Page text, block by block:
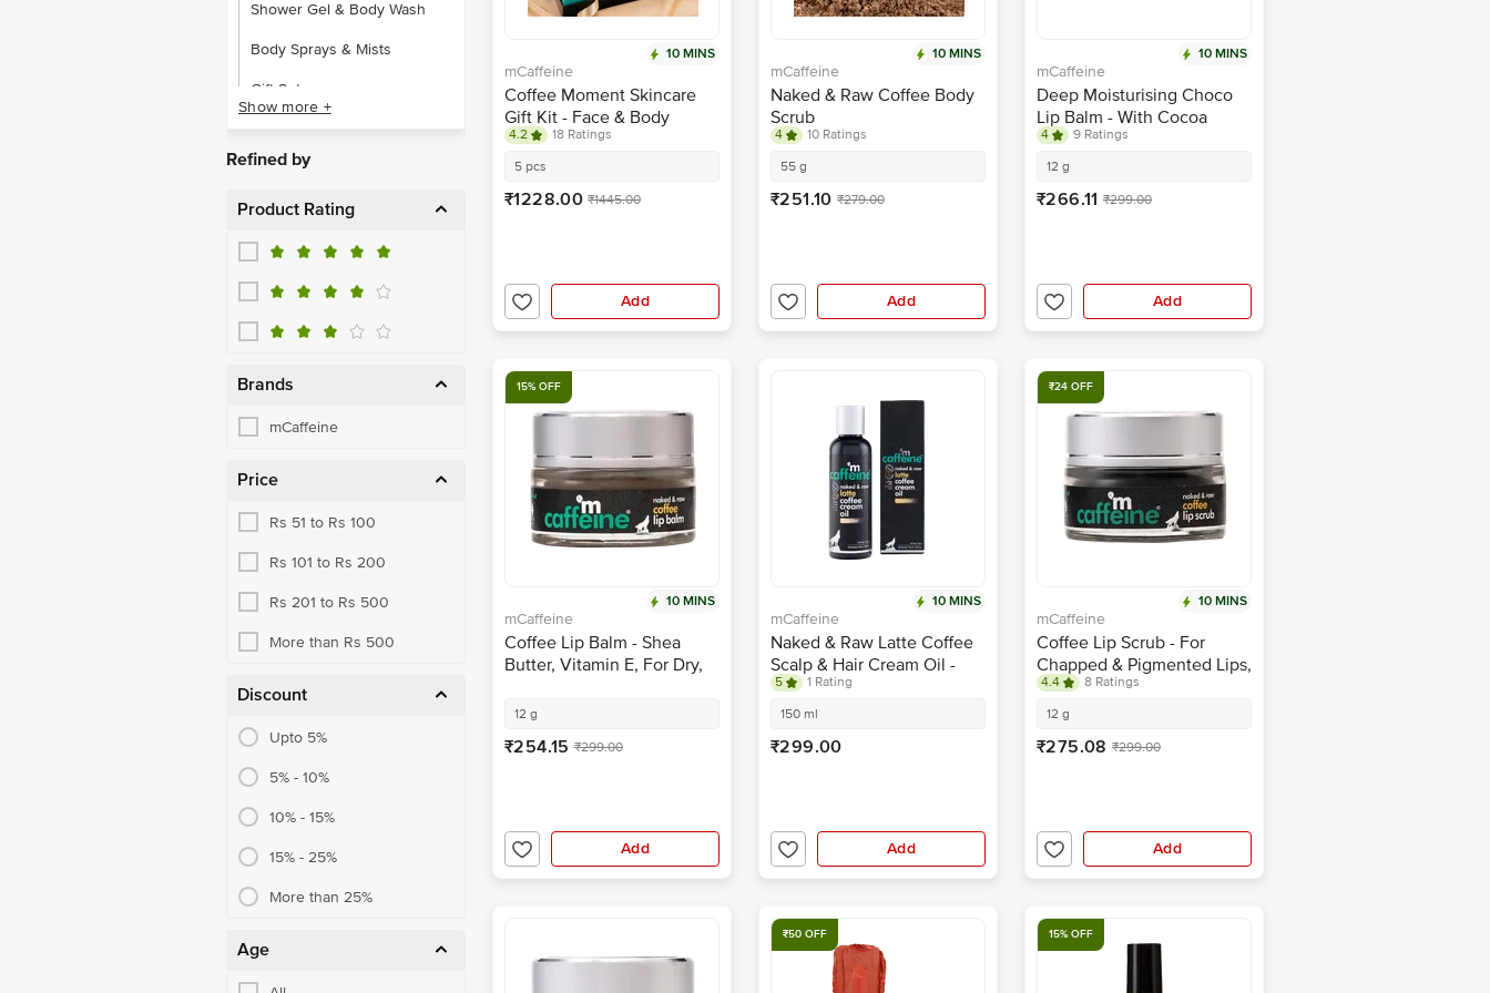
Shower Gel & Body Wash
Body Sprays & Mists
Gift Sets
Hair Oil & Serum
Hair & Scalp Treatment
Shampoo & Conditioner
Tools & Accessories
Face
Lips
Eye Care
Face Care
Lip Care
Bath & Body Care
Hair Health
Self-Care Assortment
Skin Care Routine
Eye & Ear Care Meds
Show more +
Refined by
Product Rating
Brands
mCaffeine
Price
Rs 51 to Rs 100
Rs 101 to Rs 200
Rs 201 to Rs 500
More than Rs 500
Discount
Upto 5%
5% - 10%
10% - 15%
15% - 25%
More than 25%
Age
10 MINS
mCaffeine
Coffee Moment Skincare
Gift Kit - Face & Body
Scrub, Face Wash, Natural
Products, For Women &
4.2
18 Ratings
5 pcs
₹1228.00 ₹1445.00
Add
10 MINS
mCaffeine
Naked & Raw Coffee Body
Scrub
4
10 Ratings
55 g
₹251.10 ₹279.00
Add
10 MINS
mCaffeine
Deep Moisturising Choco
Lip Balm - With Cocoa
Butter, For Dry & Chapped
Lips, 24 Hours Moisture
4
9 Ratings
12 g
₹266.11 ₹299.00
Add
15% OFF
10 MINS
mCaffeine
Coffee Lip Balm - Shea
Butter, Vitamin E, For Dry,
24 Hrs Moisture
12 g
₹254.15 ₹299.00
Add
10 MINS
mCaffeine
Naked & Raw Latte Coffee
Scalp & Hair Cream Oil -
Provides Nourishment
5
1 Rating
150 ml
₹299.00
Add
₹24 OFF
10 MINS
mCaffeine
Coffee Lip Scrub - For
Chapped & Pigmented Lips,
Natural, Vegan, Beeswax
Free
4.4
8 Ratings
12 g
₹275.08 ₹299.00
Add
₹50 OFF 15% OFF